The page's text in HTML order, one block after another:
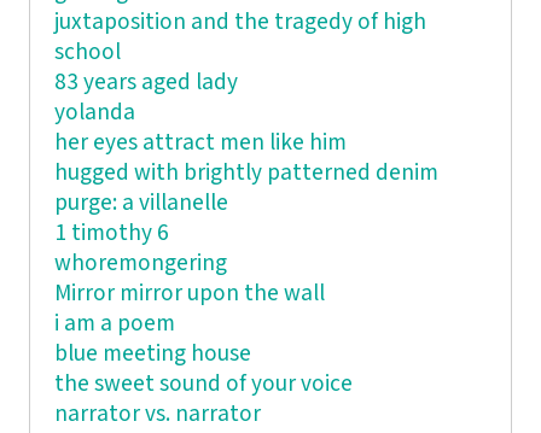
juxtaposition and the tragedy of high
school
83 years aged lady
yolanda
her eyes attract men like him
hugged with brightly patterned denim
purge: a villanelle
1 timothy 6
whoremongering
Mirror mirror upon the wall
i am a poem
blue meeting house
the sweet sound of your voice
narrator vs. narrator